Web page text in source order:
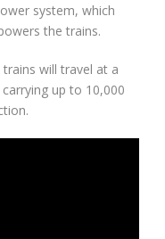
system, which
the trains.
will travel at a
up to 10,000